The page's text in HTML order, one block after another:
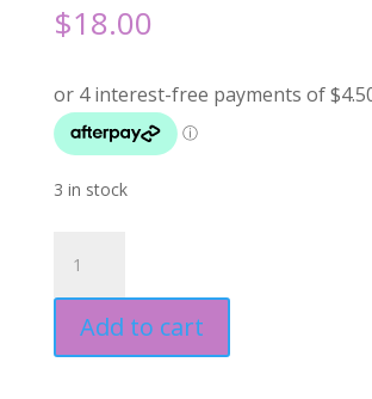
$18.00
3 in stock
Drop
Earrings
-
Add to cart